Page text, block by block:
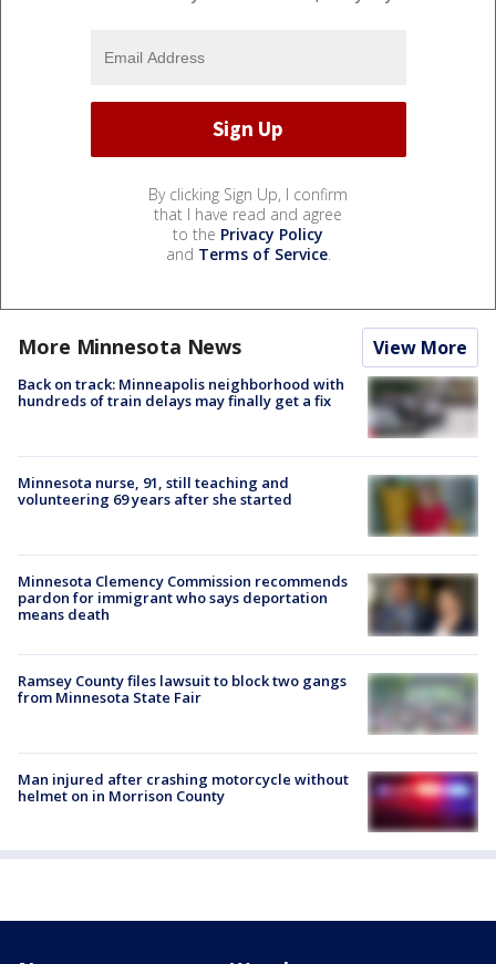
By clicking Sign Up, I confirm
that I have read and agree
to the Privacy Policy
and Terms of Service.
More Minnesota News View More
Back on track: Minneapolis neighborhood with
hundreds of train delays may finally get a fix
Minnesota nurse, 91, still teaching and
volunteering 69 years after she started
Minnesota Clemency Commission recommends
pardon for immigrant who says deportation
means death
Ramsey County files lawsuit to block two gangs
from Minnesota State Fair
Man injured after crashing motorcycle without
helmet on in Morrison County